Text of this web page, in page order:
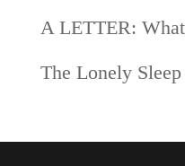
A LETTER:
The Lonely Sleep